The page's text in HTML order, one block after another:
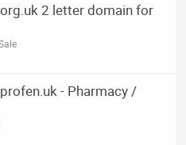
2 letter domain for
- Pharmacy /